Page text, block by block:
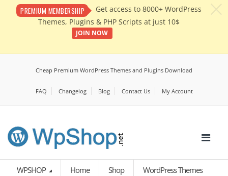
PREMIUM MEMBERSHIP
Get access to 8000+ WordPress
Themes, Plugins & PHP Scripts at just 10$
JOIN NOW
Cheap Premium WordPress Themes and Plugins Download
FAQ Changelog Blog Contact Us My Account
WPSHOP Home Shop WordPress Themes